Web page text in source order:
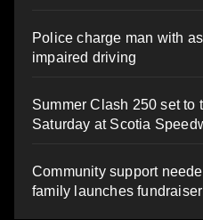
Police charge man with
impaired driving
Summer Clash 250 set to
Saturday at Scotia
Community support
family launches